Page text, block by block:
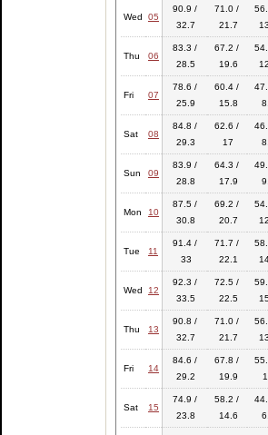
Wed 05
90.9 /
32.7
71.0 /
21.7
Thu 06
83.3 /
28.5
67.2 /
19.6
Fri 07
78.6 /
25.9
60.4 /
15.8
Sat 08
84.8 /
29.3
62.6 /
17
Sun 09
83.9 /
28.8
64.3 /
17.9
Mon 10
87.5 /
30.8
69.2 /
20.7
Tue 11
91.4 /
33
71.7 /
22.1
Wed 12
92.3 /
33.5
72.5 /
22.5
Thu 13
90.8 /
32.7
71.0 /
21.7
Fri 14
84.6 /
29.2
67.8 /
19.9
Sat 15
74.9 /
23.8
58.2 /
14.6